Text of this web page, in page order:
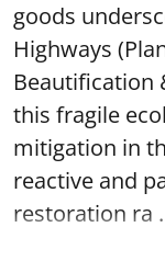
goods
Highways
Beautification
this fragile
mitigation in
reactive and
restoration ra